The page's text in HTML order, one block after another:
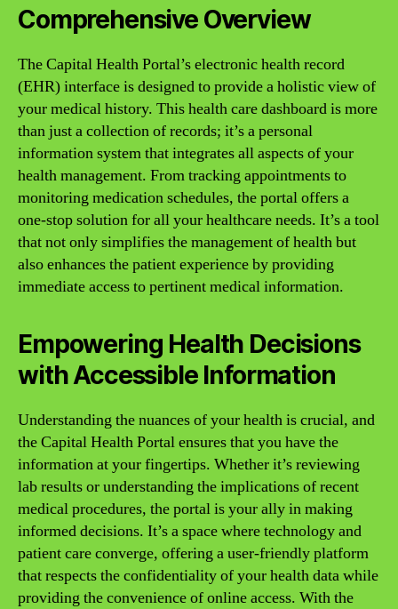
Comprehensive Overview
The Capital Health Portal’s electronic health record
(EHR) interface is designed to provide a holistic view of
your medical history. This health care dashboard is more
than just a collection of records; it’s a personal
information system that integrates all aspects of your
health management. From tracking appointments to
monitoring medication schedules, the portal offers a
one-stop solution for all your healthcare needs. It’s a tool
that not only simplifies the management of health but
also enhances the patient experience by providing
immediate access to pertinent medical information.
Empowering Health Decisions
with Accessible Information
Understanding the nuances of your health is crucial, and
the Capital Health Portal ensures that you have the
information at your fingertips. Whether it’s reviewing
lab results or understanding the implications of recent
medical procedures, the portal is your ally in making
informed decisions. It’s a space where technology and
patient care converge, offering a user-friendly platform
that respects the confidentiality of your health data while
providing the convenience of online access. With the